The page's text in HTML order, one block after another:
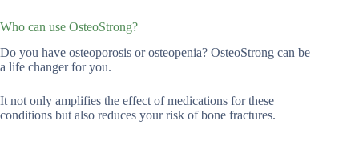
Who can use OsteoStrong?
Do you have osteoporosis or osteopenia? OsteoStrong can be
a life changer for you.
It not only amplifies the effect of medications for these
conditions but also reduces your risk of bone fractures.